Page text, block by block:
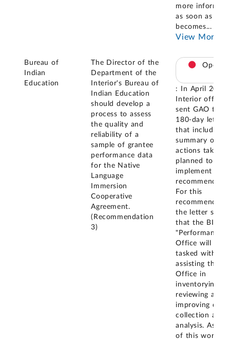
more
as soon as it
becomes...
View More
Bureau of
Indian
Education
The Director of the
Department of the
Interior's Bureau of
Indian Education
should develop a
process to assess
the quality and
reliability of a
sample of grantee
performance data
for the Native
Language
Immersion
Cooperative
Agreement.
(Recommendation
3)
Open
: In April 2021,
Interior
sent GAO the
180-day letter
that included a
summary of
actions taken
planned to
implement the
For this
the letter
that the BIE
"Performance
Office will be
tasked with
assisting the
Office in
inventorying,
reviewing and
improving data
collection and
analysis. As
of this work,